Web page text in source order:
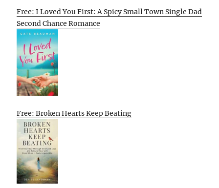
Free: I Loved You First: A Spicy Small Town Single Dad
Second Chance Romance
Free: Broken Hearts Keep Beating